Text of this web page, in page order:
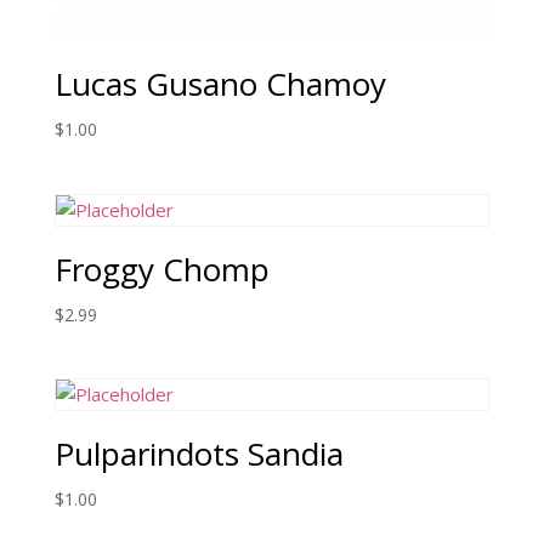
Lucas Gusano Chamoy
$1.00
Froggy Chomp
$2.99
Pulparindots Sandia
$1.00